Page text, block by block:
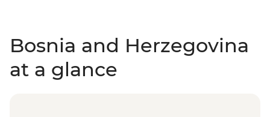
Bosnia and Herzegovina
at a glance